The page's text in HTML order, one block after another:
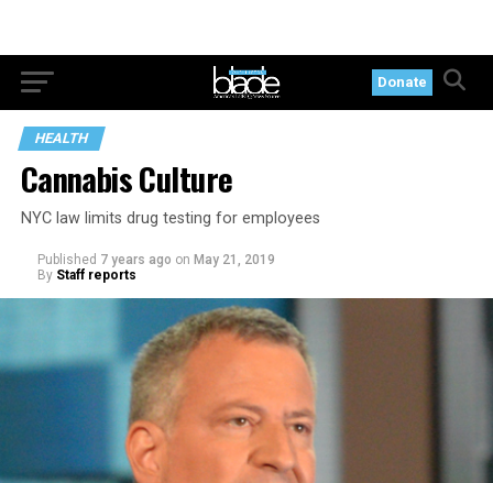
Donate
HEALTH
Cannabis Culture
NYC law limits drug testing for employees
Published 7 years ago on May 21, 2019
By Staff reports